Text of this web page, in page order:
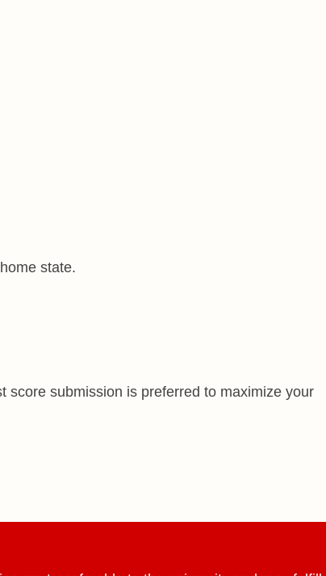
state.
score submission is preferred to maximize your